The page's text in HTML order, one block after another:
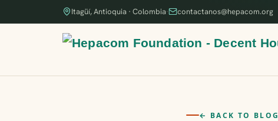
Itagüí, Antioquia · Colombia· contactanos@hepacom.org
← BACK TO BLOG